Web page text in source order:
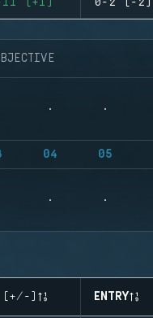
04 05
(+/-) ENTRY